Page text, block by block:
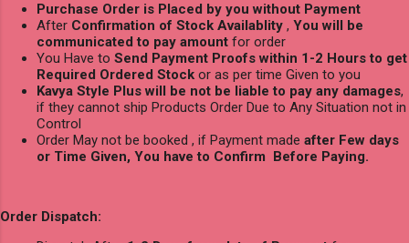
Purchase Order is Placed by you without Payment
After Confirmation of Stock Availablity , You will be
communicated to pay amount for order
You Have to Send Payment Proofs within 1-2 Hours to get
Required Ordered Stock or as per time Given to you
Kavya Style Plus will be not be liable to pay any damages,
if they cannot ship Products Order Due to Any Situation not in
Control
Order May not be booked , if Payment made after Few days
or Time Given, You have to Confirm Before Paying.
Order Dispatch: